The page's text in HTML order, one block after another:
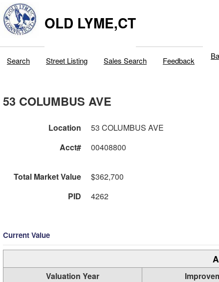
OLD LYME,CT
Search Street Listing Sales Search Feedback
53 COLUMBUS AVE
Location
53 COLUMBUS AVE
Acct#
00408800
Total Market Value
$362,700
PID
4262
Current Value
Valuation Year